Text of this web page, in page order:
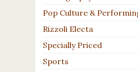
Pop Culture &
Rizzoli Electa
Specially Priced
Sports